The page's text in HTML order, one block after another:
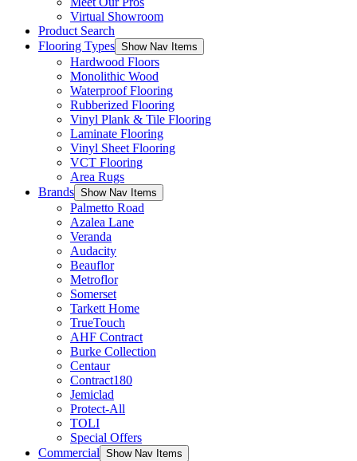
Virtual Showroom
Product Search
Flooring Types Show Nav Items
Hardwood Floors
Monolithic Wood
Waterproof Flooring
Rubberized Flooring
Vinyl Plank & Tile Flooring
Laminate Flooring
Vinyl Sheet Flooring
VCT Flooring
Area Rugs
Brands Show Nav Items
Palmetto Road
Azalea Lane
Veranda
Audacity
Beauflor
Metroflor
Somerset
Tarkett Home
TrueTouch
AHF Contract
Burke Collection
Centaur
Contract180
Jemiclad
Protect-All
TOLI
Special Offers
Commercial Show Nav Items